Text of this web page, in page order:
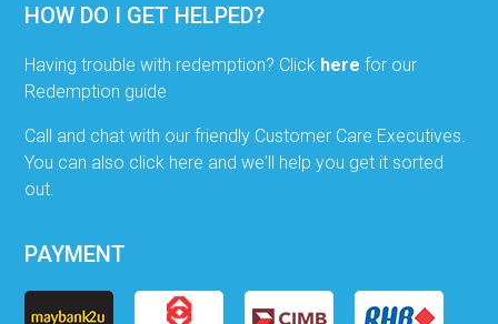
HOW DO I GET HELPED?
Having trouble with redemption? Click here for our
Redemption guide
Call and chat with our friendly Customer Care Executives.
You can also click here and we'll help you get it sorted
out.
PAYMENT